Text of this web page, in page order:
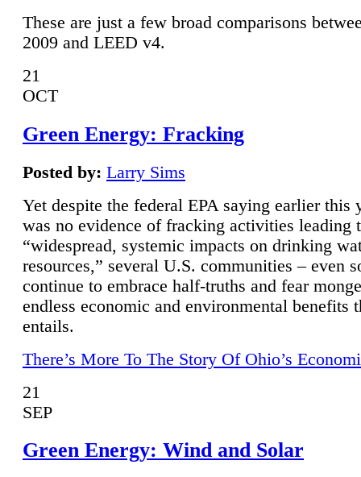
These are just a few broad comparisons
2009 and LEED v4.
21
OCT
Green Energy: Fracking
Posted by: Larry Sims
Yet despite the federal EPA saying earlier this
was no evidence of fracking activities leading
“widespread, systemic impacts on drinking
resources,” several U.S. communities – even
continue to embrace half-truths and fear
endless economic and environmental benefits
entails.
There’s More To The Story Of Ohio’s
21
SEP
Green Energy: Wind and Solar